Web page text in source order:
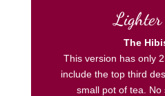
Lighter
The
This version has only
include the top third
small pot of tea. No